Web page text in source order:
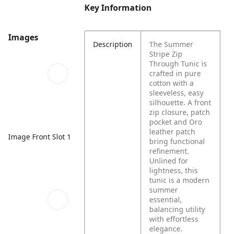
Images
Image Front Slot 1
Key Information
Description
The Summer
Stripe Zip
Through Tunic is
crafted in pure
cotton with a
sleeveless, easy
silhouette. A front
zip closure, patch
pocket and Oro
leather patch
bring functional
refinement.
Unlined for
lightness, this
tunic is a modern
summer
essential,
balancing utility
with effortless
elegance.